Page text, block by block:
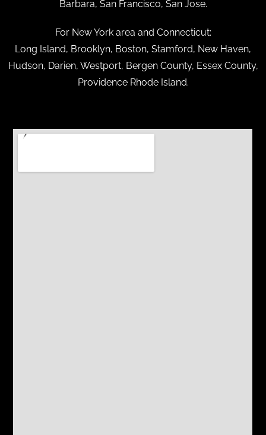
Barbara, San Francisco, San Jose.
For New York area and Connecticut:
Long Island, Brooklyn, Boston, Stamford, New Haven,
Hudson, Darien, Westport, Bergen County, Essex County,
Providence Rhode Island.